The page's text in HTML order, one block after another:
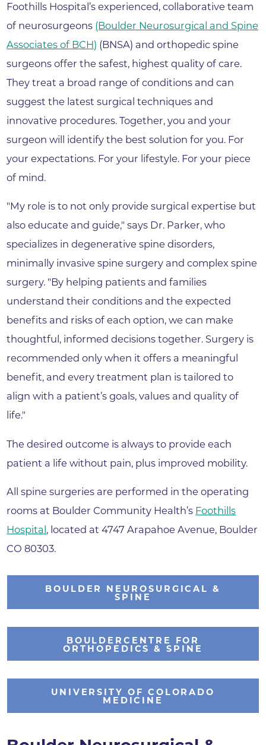
Foothills Hospital’s experienced, collaborative team
of neurosurgeons (Boulder Neurosurgical and Spine
Associates of BCH) (BNSA) and orthopedic spine
surgeons offer the safest, highest quality of care.
They treat a broad range of conditions and can
suggest the latest surgical techniques and
innovative procedures. Together, you and your
surgeon will identify the best solution for you. For
your expectations. For your lifestyle. For your piece
of mind.
"My role is to not only provide surgical expertise but
also educate and guide," says Dr. Parker, who
specializes in degenerative spine disorders,
minimally invasive spine surgery and complex spine
surgery. "By helping patients and families
understand their conditions and the expected
benefits and risks of each option, we can make
thoughtful, informed decisions together. Surgery is
recommended only when it offers a meaningful
benefit, and every treatment plan is tailored to
align with a patient’s goals, values and quality of
life."
The desired outcome is always to provide each
patient a life without pain, plus improved mobility.
All spine surgeries are performed in the operating
rooms at Boulder Community Health’s Foothills
Hospital , located at 4747 Arapahoe Avenue, Boulder
CO 80303.
BOULDER NEUROSURGICAL &
SPINE
BOULDERCENTRE FOR
ORTHOPEDICS & SPINE
UNIVERSITY OF COLORADO
MEDICINE